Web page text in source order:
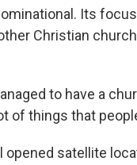
Its
Christian
to have a
of things that
opened satellite